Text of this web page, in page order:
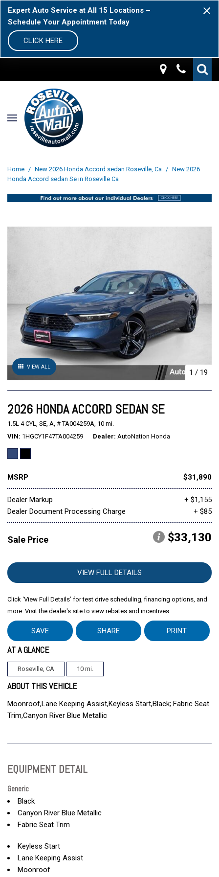
Expert Auto Service at All 15 Locations –
Schedule Your Appointment Today
CLICK HERE
Home / New 2026 Honda Accord sedan Roseville, Ca / New 2026
Honda Accord sedan Se in Roseville Ca
VIEW ALL
1 / 19
2026 HONDA ACCORD SEDAN SE
1.5L 4 CYL, SE, A, # TA004259A, 10 mi.
VIN 1HGCY1F47TA004259 Dealer AutoNation Honda
MSRP $31,890
Dealer Markup
+ $1,155
Dealer Document Processing Charge
+ $85
Sale Price $33,130
VIEW FULL DETAILS
Click ‘View Full Details’ for test drive scheduling, financing options, and
more. Visit the dealer's site to view rebates and incentives.
SAVE SHARE PRINT
AT A GLANCE
Roseville, CA 10 mi.
ABOUT THIS VEHICLE
Moonroof,Lane Keeping Assist,Keyless Start,Black; Fabric Seat
Trim,Canyon River Blue Metallic
EQUIPMENT DETAIL
Generic
Black
Canyon River Blue Metallic
Fabric Seat Trim
Keyless Start
Lane Keeping Assist
Moonroof